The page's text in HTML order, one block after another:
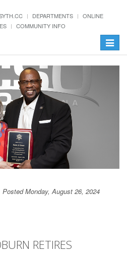
DEPARTMENTS
ONLINE
COMMUNITY INFO
Toggle
Posted Monday, August 26, 2024
RETIRES